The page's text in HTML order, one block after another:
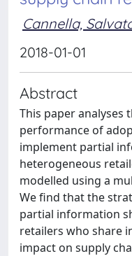
Cannella,
2018-01-01
Abstract
This paper analyses
performance of
implement partial
heterogeneous
modelled using a
We find that the
partial information
retailers who share
impact on supply